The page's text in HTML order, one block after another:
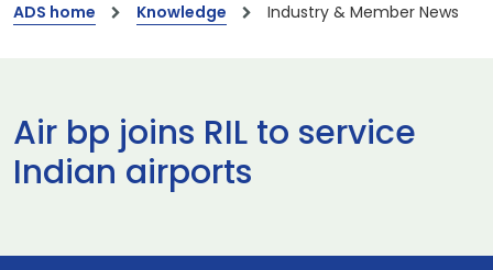
ADS home
Knowledge Industry & Member News
Air bp joins RIL to service
Indian airports